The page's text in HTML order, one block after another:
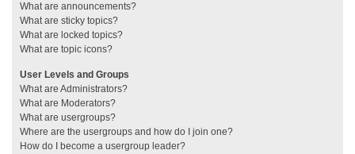
What are announcements?
What are sticky topics?
What are locked topics?
What are topic icons?
User Levels and Groups
What are Administrators?
What are Moderators?
What are usergroups?
Where are the usergroups and how do I join one?
How do I become a usergroup leader?